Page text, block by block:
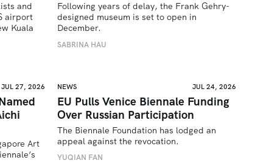
and
airport
Kuala
Following years of delay, the Frank Gehry-
designed museum is set to open in
December.
SABRINA HAU
JUL 27, 2026
Art
NEWS JUL 24, 2026
EU Pulls Venice Biennale Funding
Over Russian Participation
The Biennale Foundation has lodged an
appeal against the revocation.
YUQIAN FAN